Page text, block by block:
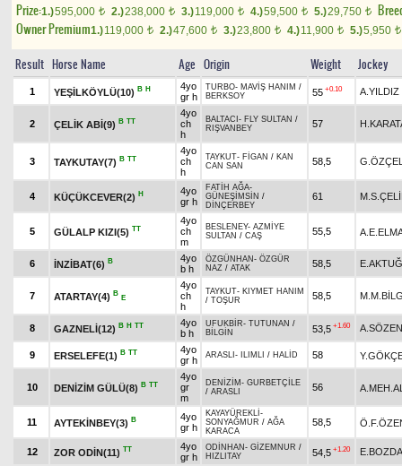
Prize:1.)595,000 t 2.)238,000 t 3.)119,000 t 4.)59,500 t 5.)29,750 t
Owner Premium1.)119,000 t 2.)47,600 t 3.)23,800 t 4.)11,900 t 5.)5,950 t
Result Horse Name Age Origin Weight Jockey
1 YEŞİLKÖYLÜ(10) B H
4yo
gr h
TURBO- MAVİŞ HANIM /
BERKSOY
55 +0.10 A.YILDIZ
2 ÇELİK ABİ(9) B TT
4yo
ch
h
BALTACI - FLY SULTAN /
RIŞVANBEY
57
3 TAYKUTAY(7) B TT
4yo
ch
h
TAYKUT- FİGAN / KAN
CAN SAN
58,5
4 KÜÇÜKCEVER(2) H
4yo
gr h
FATİH AĞA-
GÜNEŞİMSİN /
DİNÇERBEY
61
5 GÜLALP KIZI(5) TT
4yo
ch
m
BESLENEY- AZMİYE
SULTAN / CAŞ 55,5
6 İNZİBAT(6) B
4yo
b h
ÖZGÜNHAN - ÖZGÜR
NAZ / ATAK 58,5 E.AKTUĞ
7 ATARTAY(4) B
E
4yo
ch
h
TAYKUT- KIYMET HANIM
/ TOŞUR 58,5
8 GAZNELİ(12) B H TT
4yo
b h
UFUKBİR- TUTUNAN /
BİLGİN
53,5 +1.60 A.SÖZEN
9 ERSELEFE(1) B TT
4yo
gr h
ARASLI - ILIMLI / HALİD 58
10 DENİZİM GÜLÜ(8) B TT
4yo
gr
m
DENİZİM - GURBETÇİLE
/ ARASLI 56
11 AYTEKİNBEY(3) B
4yo
gr h
KAYAYÜREKLİ -
SONYAĞMUR / AĞA
KARACA
58,5
12 ZOR ODİN(11) TT
4yo
gr h
ODİNHAN - GİZEMNUR /
HIZLITAY
54,5 +1.20